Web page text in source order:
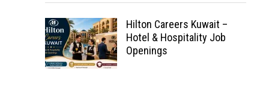
Hilton Careers Kuwait –
Hotel & Hospitality Job
Openings